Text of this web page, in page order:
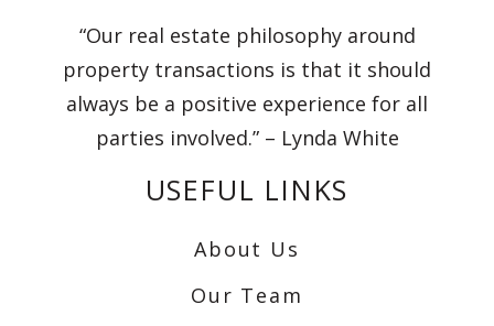
“Our real estate philosophy around
property transactions is that it should
always be a positive experience for all
parties involved.” – Lynda White
USEFUL LINKS
About Us
Our Team